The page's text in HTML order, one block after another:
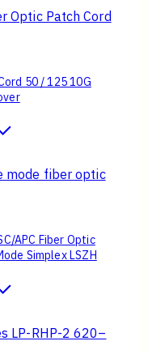
50 / 125 10G
APC Fiber Optic
Simplex LSZH